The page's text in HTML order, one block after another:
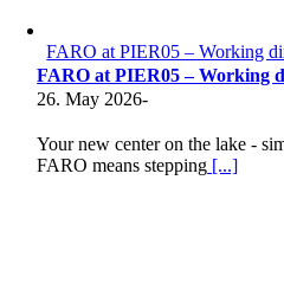
FARO at PIER05 – Working
FARO at PIER05 – Working
26. May 2026-
Your new center on the lake -
FARO means stepping [...]